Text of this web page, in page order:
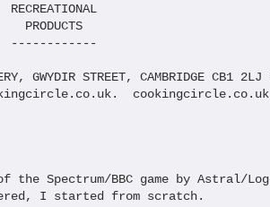
RECREATIONAL
PRODUCTS
------------
GWYDIR STREET, CAMBRIDGE CB1 2LJ
cookingcircle.co.uk
the Spectrum/BBC game by Astral/
I started from scratch.